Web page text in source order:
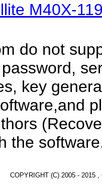
M40X-
do not
key
the
COPYRIGHT (C) 2005 - 2015